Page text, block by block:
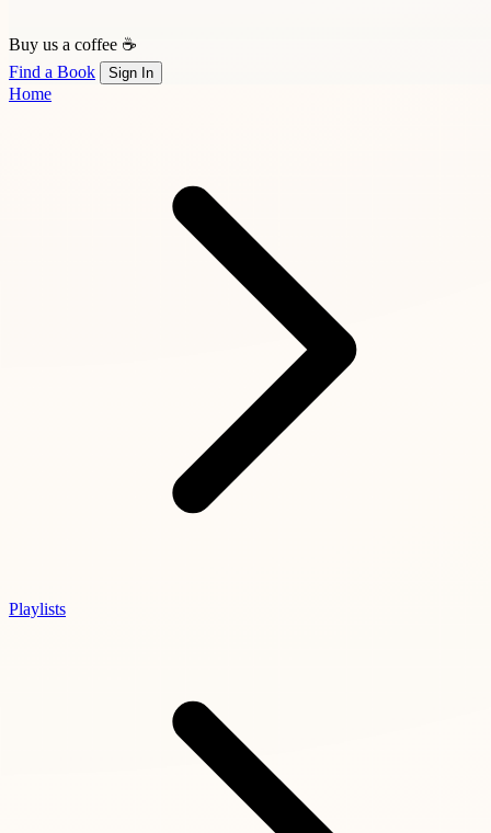
Buy us a coffee ☕
Find a Book
Sign In
Home
Playlists